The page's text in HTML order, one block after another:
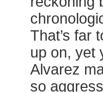
That’s far
up on, yet
Alvarez
so